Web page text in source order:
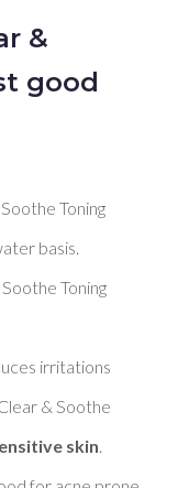
&
good
Toning
basis.
Toning
irritations
& Soothe
skin